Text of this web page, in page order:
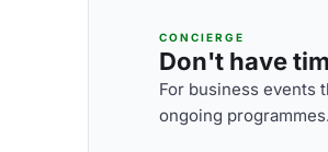
CONCIERGE
Don't have
For business events
ongoing programmes.